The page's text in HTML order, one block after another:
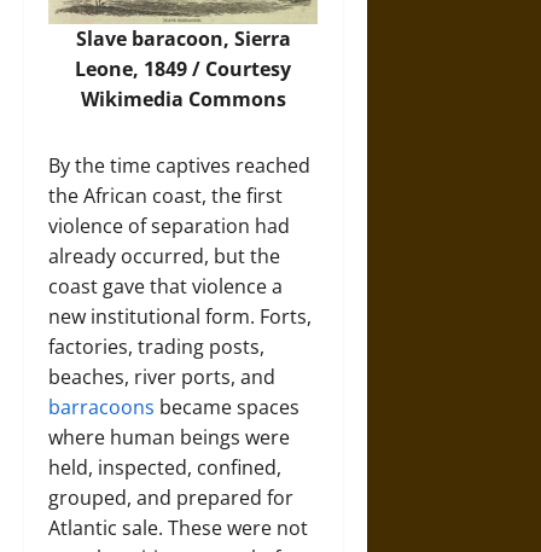
Slave baracoon, Sierra
Leone, 1849 / Courtesy
Wikimedia Commons
By the time captives reached
the African coast, the first
violence of separation had
already occurred, but the
coast gave that violence a
new institutional form. Forts,
factories, trading posts,
beaches, river ports, and
barracoons became spaces
where human beings were
held, inspected, confined,
grouped, and prepared for
Atlantic sale. These were not